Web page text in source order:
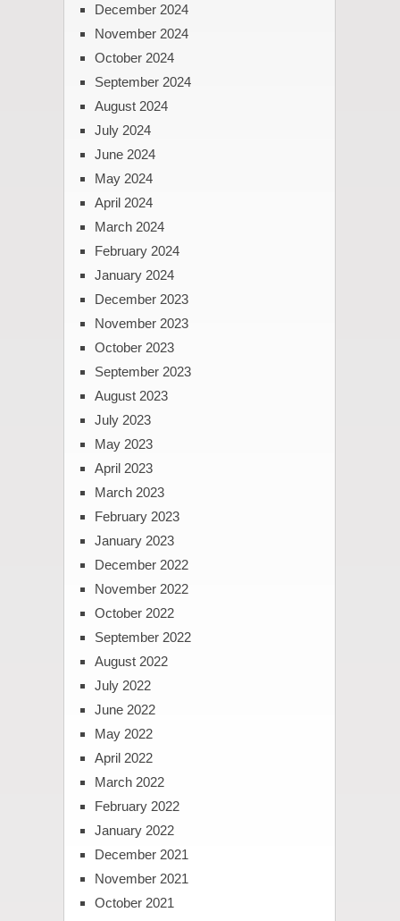
December 2024
November 2024
October 2024
September 2024
August 2024
July 2024
June 2024
May 2024
April 2024
March 2024
February 2024
January 2024
December 2023
November 2023
October 2023
September 2023
August 2023
July 2023
May 2023
April 2023
March 2023
February 2023
January 2023
December 2022
November 2022
October 2022
September 2022
August 2022
July 2022
June 2022
May 2022
April 2022
March 2022
February 2022
January 2022
December 2021
November 2021
October 2021